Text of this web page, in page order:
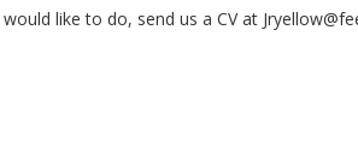
like to do, send us a CV at